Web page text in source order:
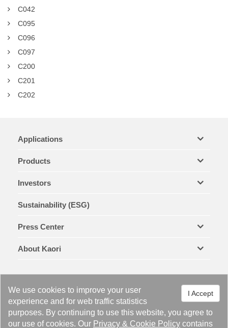
I Accept
We use cookies to improve your user
experience and for web traffic statistics
purposes. By continuing to use this website, you agree to
our use of cookies. Our Privacy & Cookie Policy contains
C042
C095
C096
C097
C200
C201
C202
Applications
Products
Investors
Sustainability (ESG)
Press Center
About Kaori
Legal Notices & Trademarks Privacy Policy
Cookie Policy